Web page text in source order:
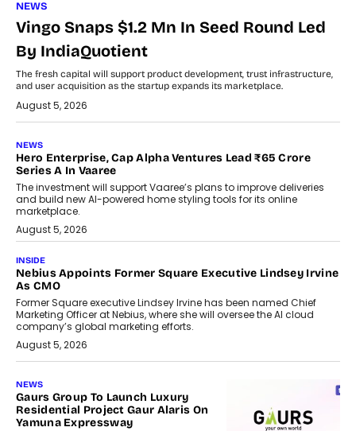
NEWS
Vingo Snaps $1.2 Mn In Seed Round Led
By IndiaQuotient
The fresh capital will support product development, trust infrastructure,
and user acquisition as the startup expands its marketplace.
August 5, 2026
NEWS
Hero Enterprise, Cap Alpha Ventures Lead ₹65 Crore
Series A In Vaaree
The investment will support Vaaree’s plans to improve deliveries
and build new AI-powered home styling tools for its online
marketplace.
August 5, 2026
INSIDE
Nebius Appoints Former Square Executive Lindsey Irvine
As CMO
Former Square executive Lindsey Irvine has been named Chief
Marketing Officer at Nebius, where she will oversee the AI cloud
company’s global marketing efforts.
August 5, 2026
NEWS
Gaurs Group To Launch Luxury
Residential Project Gaur Alaris On
Yamuna Expressway